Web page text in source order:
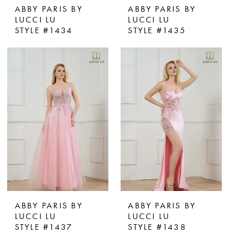
ABBY PARIS BY
LUCCI LU
STYLE #1434
ABBY PARIS BY
LUCCI LU
STYLE #1435
ABBY PARIS BY
LUCCI LU
STYLE #1437
ABBY PARIS BY
LUCCI LU
STYLE #1438